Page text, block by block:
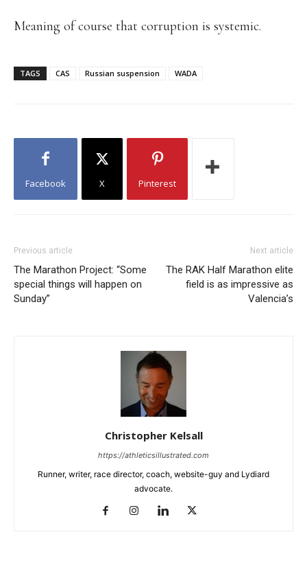
Meaning of course that corruption is systemic.
TAGS CAS Russian suspension WADA
Facebook X Pinterest
Previous article
The Marathon Project: “Some
special things will happen on
Sunday”
Next article
The RAK Half Marathon elite
field is as impressive as
Valencia’s
Christopher Kelsall
https://athleticsillustrated.com
Runner, writer, race director, coach, website-guy and Lydiard
advocate.